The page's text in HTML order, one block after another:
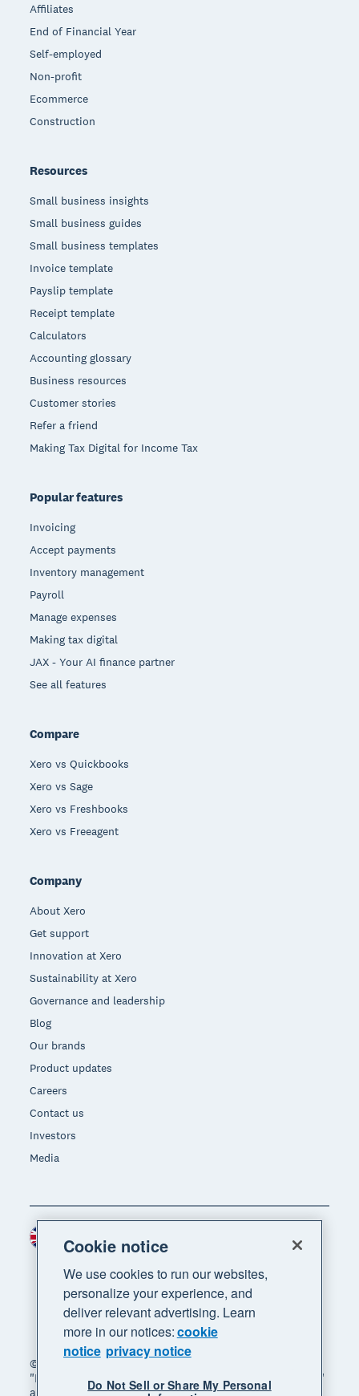
Affiliates
End of Financial Year
Self-employed
Non-profit
Ecommerce
Construction
Resources
Small business insights
Small business guides
Small business templates
Invoice template
Payslip template
Receipt template
Calculators
Accounting glossary
Business resources
Customer stories
Refer a friend
Making Tax Digital for Income Tax
Popular features
Invoicing
Accept payments
Inventory management
Payroll
Manage expenses
Making tax digital
JAX - Your AI finance partner
See all features
Compare
Xero vs Quickbooks
Xero vs Sage
Xero vs Freshbooks
Xero vs Freeagent
Company
About Xero
Get support
Innovation at Xero
Sustainability at Xero
Governance and leadership
Blog
Our brands
Product updates
Careers
Contact us
Investors
Media
© 2026 Xero Limited. All rights reserved. "Xero",
"Beautiful business" and "Your business supercharged"
are trademarks of Xero Limited.
Region
Cookie notice
We use cookies to run our websites,
personalize your experience, and
deliver relevant advertising. Learn
more in our notices:cookie
notice privacy notice
Do Not Sell or Share My Personal